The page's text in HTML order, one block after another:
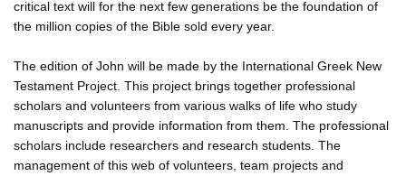
critical text will for the next few generations be the foundation of
the million copies of the Bible sold every year.
The edition of John will be made by the International Greek New
Testament Project. This project brings together professional
scholars and volunteers from various walks of life who study
manuscripts and provide information from them. The professional
scholars include researchers and research students. The
management of this web of volunteers, team projects and